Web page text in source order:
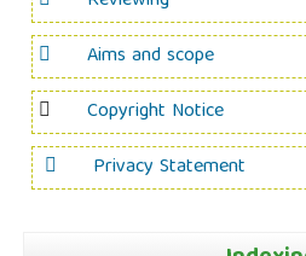
Aims and scope
Copyright Notice
Privacy Statement